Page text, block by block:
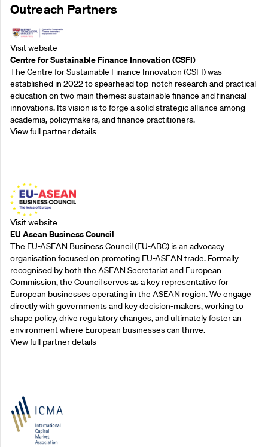
Outreach Partners
Visit website
Centre for Sustainable Finance Innovation (CSFI)
The Centre for Sustainable Finance Innovation (CSFI) was
established in 2022 to spearhead top-notch research and practical
education on two main themes: sustainable finance and financial
innovations. Its vision is to forge a solid strategic alliance among
academia, policymakers, and finance practitioners.
View full partner details
Visit website
EU Asean Business Council
The EU-ASEAN Business Council (EU-ABC) is an advocacy
organisation focused on promoting EU-ASEAN trade. Formally
recognised by both the ASEAN Secretariat and European
Commission, the Council serves as a key representative for
European businesses operating in the ASEAN region. We engage
directly with governments and key decision-makers, working to
shape policy, drive regulatory changes, and ultimately foster an
environment where European businesses can thrive.
View full partner details